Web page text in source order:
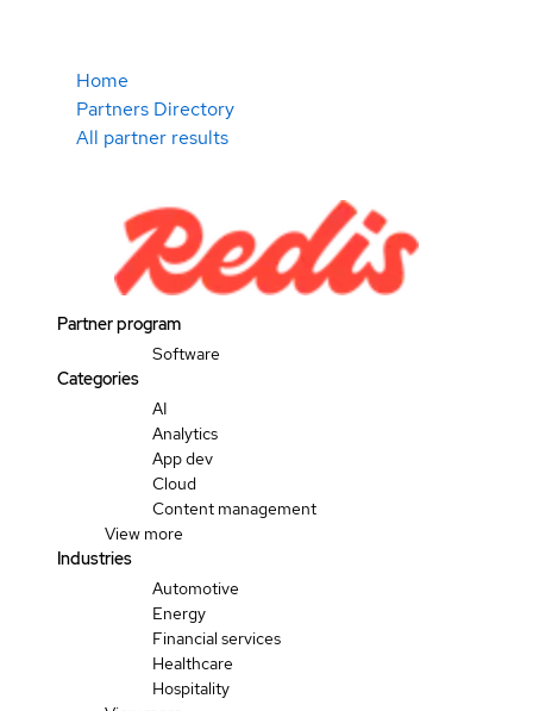
Home
Partners Directory
All partner results
Partner program
Software
Categories
AI
Analytics
App dev
Cloud
Content management
View more
Industries
Automotive
Energy
Financial services
Healthcare
Hospitality